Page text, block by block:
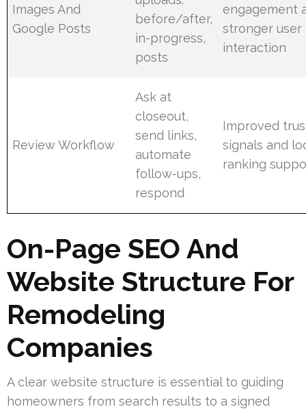
Images And
Google Posts
before/after,
in-progress,
posts
engagement
stronger user
interaction
Review Workflow
Ask at
closeout,
send links,
automate
follow-ups,
respond
Improved
signals and
ranking
On-Page SEO And
Website Structure For
Remodeling
Companies
A clear website structure is essential to guiding
homeowners from search results to a signed